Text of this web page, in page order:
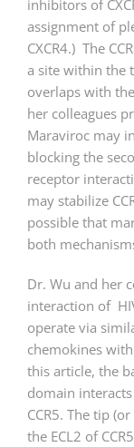
inhibitors of
assignment of
CXCR4.) The
a site within the
overlaps with
her colleagues
Maraviroc may
blocking the
receptor
may stabilize
possible that
both
Dr. Wu and her
interaction of
operate via
chemokines
this article, the
domain
CCR5. The tip
the ECL2 of